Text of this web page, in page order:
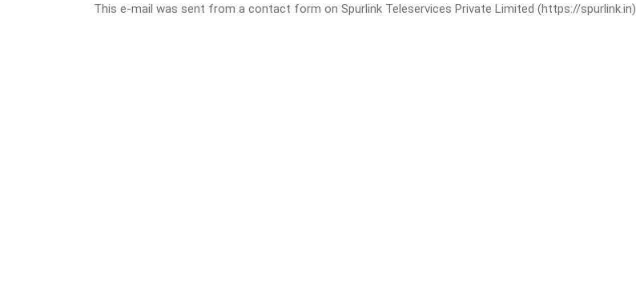
This e-mail was sent from a contact form on Spurlink Teleservices Private Limited (https://spurlink.in)